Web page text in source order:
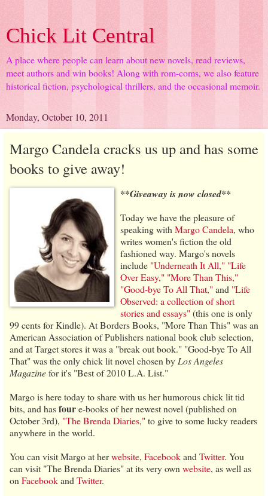
Chick Lit Central
A place where people can learn about new novels, read reviews,
meet authors and win books! Along with rom-coms, we also feature
historical fiction, psychological thrillers, and the occasional memoir.
Monday, October 10, 2011
Margo Candela cracks us up and has some
books to give away!
**Giveaway is now closed**
Today we have the pleasure of
speaking with Margo Candela, who
writes women's fiction the old
fashioned way. Margo's novels
include "Underneath It All," "Life
Over Easy," "More Than This,"
"Good-bye To All That,"and "Life
Observed: a collection of short
stories and essays"(this one is only
99 cents for Kindle). At Borders Books, "More Than This" was an
American Association of Publishers national book club selection,
and at Target stores it was a "break out book." "Good-bye To All
That" was the only chick lit novel chosen by Los Angeles
Magazinefor it's "Best of 2010 L.A. List."
Margo is here today to share with us her humorous chick lit tid
bits, and hasfoure-books of her newest novel (published on
October 3rd), "The Brenda Diaries,"to give to some lucky readers
anywhere in the world.
You can visit Margo at herwebsite, Facebookand Twitter. You
can visit "The Brenda Diaries" at its very own website, as well as
on Facebookand Twitter.